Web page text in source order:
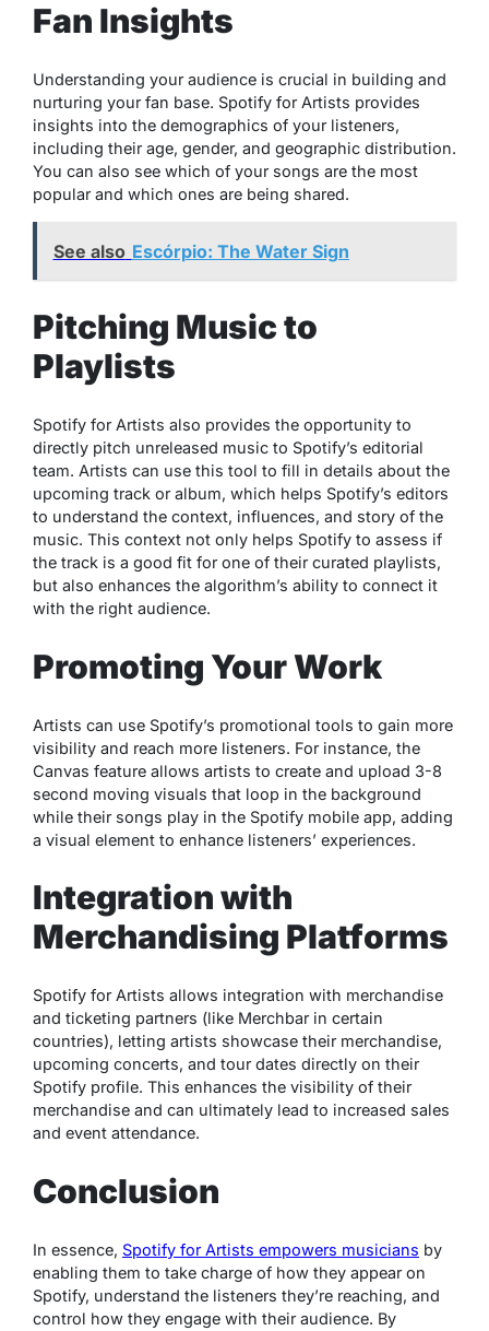
Fan Insights
Understanding your audience is crucial in building and
nurturing your fan base. Spotify for Artists provides
insights into the demographics of your listeners,
including their age, gender, and geographic distribution.
You can also see which of your songs are the most
popular and which ones are being shared.
See also Escórpio: The Water Sign
Pitching Music to
Playlists
Spotify for Artists also provides the opportunity to
directly pitch unreleased music to Spotify’s editorial
team. Artists can use this tool to fill in details about the
upcoming track or album, which helps Spotify’s editors
to understand the context, influences, and story of the
music. This context not only helps Spotify to assess if
the track is a good fit for one of their curated playlists,
but also enhances the algorithm’s ability to connect it
with the right audience.
Promoting Your Work
Artists can use Spotify’s promotional tools to gain more
visibility and reach more listeners. For instance, the
Canvas feature allows artists to create and upload 3-8
second moving visuals that loop in the background
while their songs play in the Spotify mobile app, adding
a visual element to enhance listeners’ experiences.
Integration with
Merchandising Platforms
Spotify for Artists allows integration with merchandise
and ticketing partners (like Merchbar in certain
countries), letting artists showcase their merchandise,
upcoming concerts, and tour dates directly on their
Spotify profile. This enhances the visibility of their
merchandise and can ultimately lead to increased sales
and event attendance.
Conclusion
In essence, Spotify for Artists empowers musicians by
enabling them to take charge of how they appear on
Spotify, understand the listeners they’re reaching, and
control how they engage with their audience. By